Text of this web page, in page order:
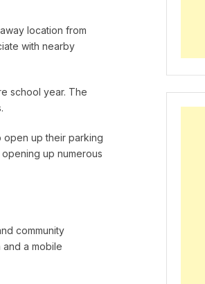
location from
with nearby
school year. The
open up their parking
up numerous
community
a mobile